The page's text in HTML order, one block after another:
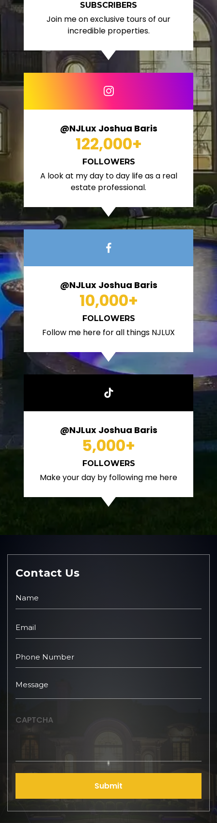
SUBSCRIBERS
Join me on exclusive tours of our
incredible properties.
@NJLux Joshua Baris
122,000+
FOLLOWERS
A look at my day to day life as a real
estate professional.
@NJLux Joshua Baris
10,000+
FOLLOWERS
Follow me here for all things NJLUX
@NJLux Joshua Baris
5,000+
FOLLOWERS
Make your day by following me here
Contact Us
CAPTCHA
Submit